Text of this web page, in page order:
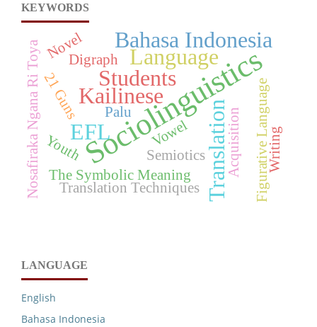
KEYWORDS
Sociolinguistics
Kailinese
Bahasa Indonesia
Translation
EFL
Students
Language
Figurative Language
The Symbolic Meaning
Digraph
Translation Techniques
21 Guns
Vowel
Semiotics
Nosafiraka Ngana Ri Toya Palu
Novel
Acquisition
Youth Writing
LANGUAGE
English
Bahasa Indonesia